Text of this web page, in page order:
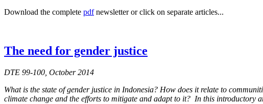
Download the complete pdfnewsletter or click on separate articles...
The need for gender justice
DTE 99-100, October 2014
What is the state of gender justice in Indonesia? How does it relate to
climate change and the efforts to mitigate and adapt to it? In this introductory